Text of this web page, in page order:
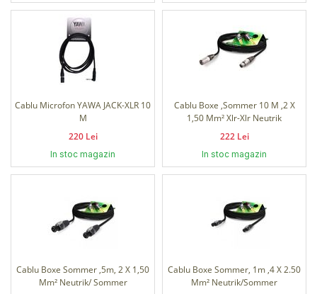
Cablu Microfon YAWA JACK-XLR 10
M
220 Lei
In stoc magazin
Cablu Boxe ,Sommer 10 M ,2 X
1,50 Mm² Xlr-Xlr Neutrik
222 Lei
In stoc magazin
Cablu Boxe Sommer ,5m, 2 X 1,50
Mm² Neutrik/ Sommer
Cablu Boxe Sommer, 1m ,4 X 2.50
Mm² Neutrik/Sommer